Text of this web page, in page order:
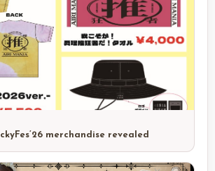
merchandise revealed